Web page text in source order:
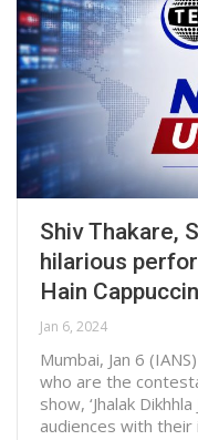
Shiv Thakare,
hilarious
Hain
Jan 6, 2024
Mumbai, Jan 6
who are the
show, ‘Jhalak
audiences with